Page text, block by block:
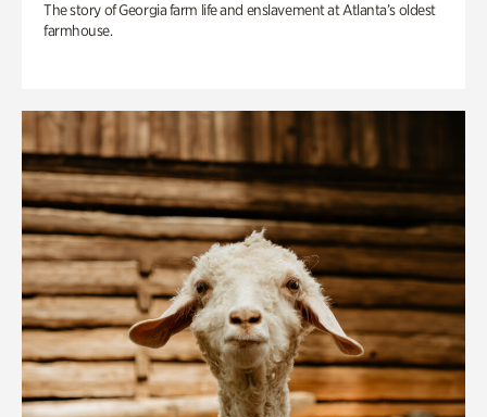
The story of Georgia farm life and enslavement at Atlanta’s oldest
farmhouse.